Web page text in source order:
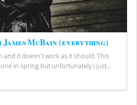
McBain (everything)
and it doesn't work as it should. This
in spring but unfortunately I just...